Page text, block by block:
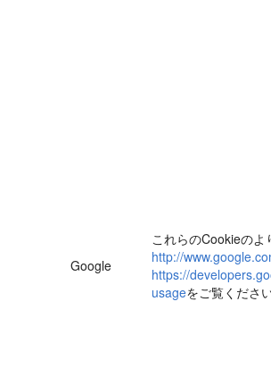
Google
これらのCookieの
http://
https://
usageをご覧くださ